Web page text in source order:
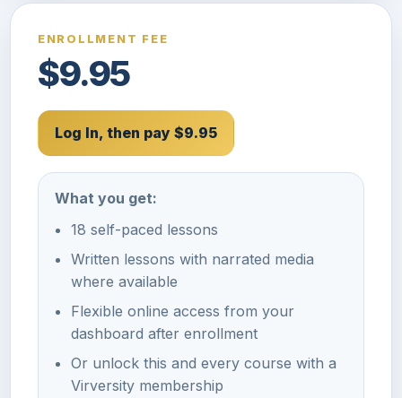
ENROLLMENT FEE
$9.95
Log In, then pay $9.95
What you get:
18 self-paced lessons
Written lessons with narrated media
where available
Flexible online access from your
dashboard after enrollment
Or unlock this and every course with a
Virversity membership